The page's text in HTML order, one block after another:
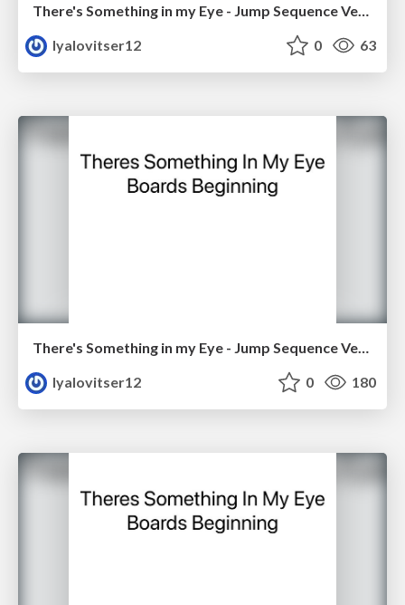
lyalovitser12
0 63
There's Something in my Eye - Jump Sequence Version 2
lyalovitser12
0 180